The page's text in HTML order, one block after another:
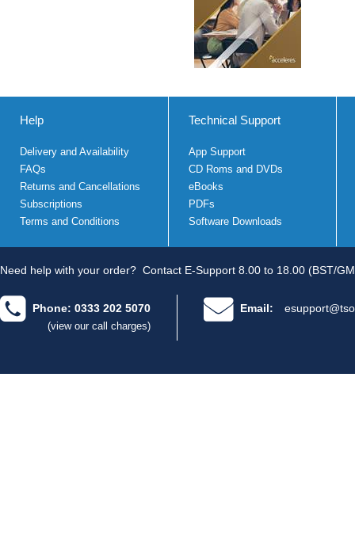
Help
Delivery and Availability
FAQs
Returns and Cancellations
Subscriptions
Terms and Conditions
Technical Support
App Support
CD Roms and DVDs
eBooks
PDFs
Software Downloads
Need help with your order? Contact E-Support 8.00 to 18.00 (BST/
Phone: 0333 202 5070
(view our call charges)
Email: